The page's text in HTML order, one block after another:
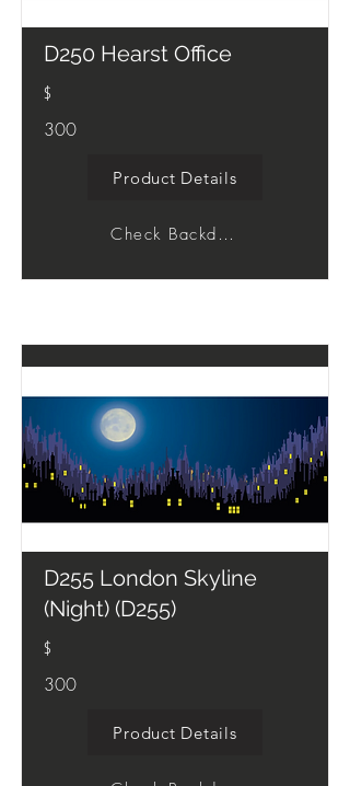
D250 Hearst Office
$
300
Product Details
Check Backdrop
D255 London Skyline
(Night) (D255)
$
300
Product Details